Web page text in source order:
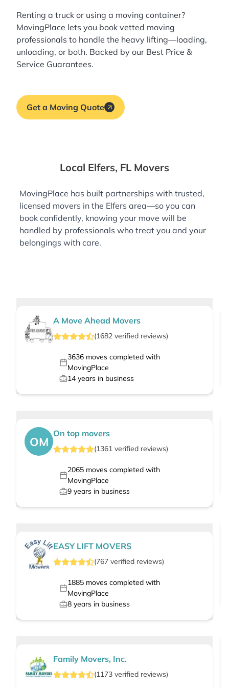
Renting a truck or using a moving container?
MovingPlace lets you book vetted moving
professionals to handle the heavy lifting—loading,
unloading, or both. Backed by our Best Price &
Service Guarantees.
Get a Moving Quote
Local Elfers, FL Movers
MovingPlace has built partnerships with trusted,
licensed movers in the Elfers area—so you can
book confidently, knowing your move will be
handled by professionals who treat you and your
belongings with care.
A Move Ahead Movers
(1682 verified reviews)
3636moves completed with
MovingPlace
14 years in business
OM
On top movers
(1361 verified reviews)
2065moves completed with
MovingPlace
9 years in business
EASY LIFT MOVERS
(767 verified reviews)
1885moves completed with
MovingPlace
8 years in business
Family Movers, Inc.
(1173 verified reviews)